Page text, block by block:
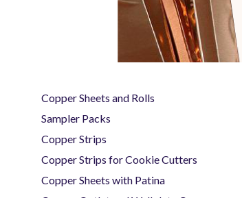
Copper Sheets and Rolls
Sampler Packs
Copper Strips
Copper Strips for Cookie Cutters
Copper Sheets with Patina